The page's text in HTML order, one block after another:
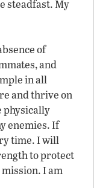
steadfast. My
of
and
in all
and thrive on
physically
enemies. If
time. I will
to protect
I am